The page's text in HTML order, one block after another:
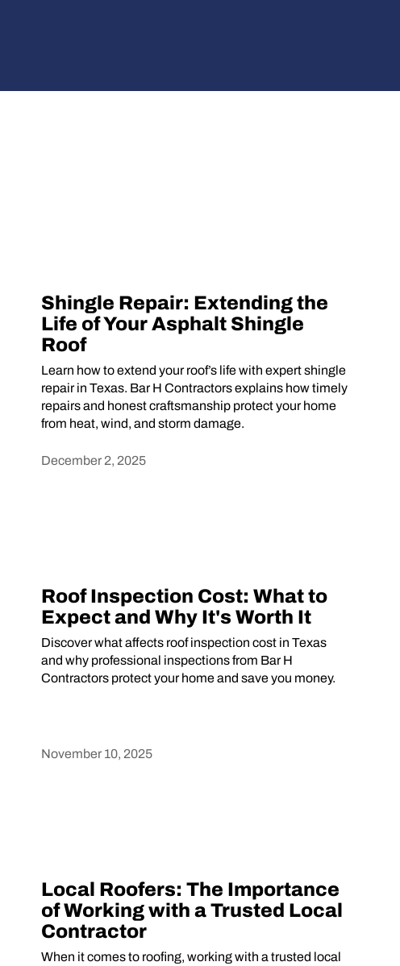
Shingle Repair: Extending the
Life of Your Asphalt Shingle
Roof
Learn how to extend your roof’s life with expert shingle
repair in Texas. Bar H Contractors explains how timely
repairs and honest craftsmanship protect your home
from heat, wind, and storm damage.
December 2, 2025
Roof Inspection Cost: What to
Expect and Why It's Worth It
Discover what affects roof inspection cost in Texas
and why professional inspections from Bar H
Contractors protect your home and save you money.
November 10, 2025
Local Roofers: The Importance
of Working with a Trusted Local
Contractor
When it comes to roofing, working with a trusted local